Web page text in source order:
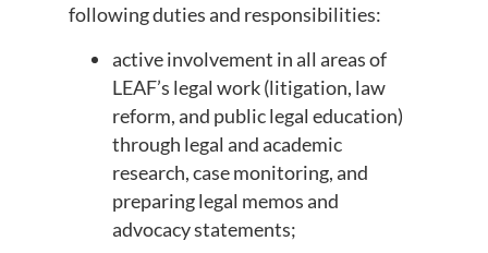
following duties and responsibilities:
active involvement in all areas of
LEAF’s legal work (litigation, law
reform, and public legal education)
through legal and academic
research, case monitoring, and
preparing legal memos and
advocacy statements;